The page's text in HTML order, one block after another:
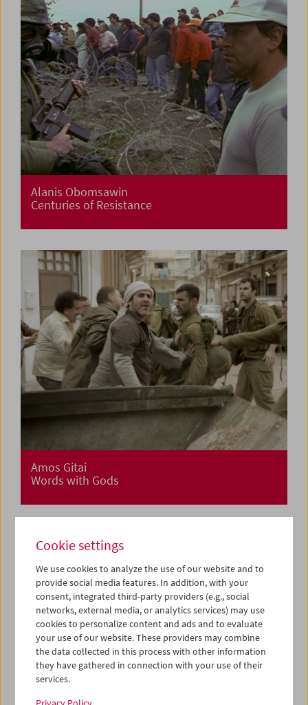
Alanis Obomsawin
Centuries of Resistance
Amos Gitai
Words with Gods
Cookie settings
We use cookies to analyze the use of our website and to
provide social media features. In addition, with your
consent, integrated third-party providers (e.g., social
networks, external media, or analytics services) may use
cookies to personalize content and ads and to evaluate
your use of our website. These providers may combine
the data collected in this process with other information
they have gathered in connection with your use of their
services.